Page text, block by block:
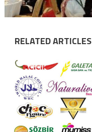
RELATED ARTICLES